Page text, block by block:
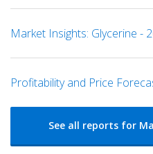
Market Insights: Glycerine -
Profitability and Price
See all reports for